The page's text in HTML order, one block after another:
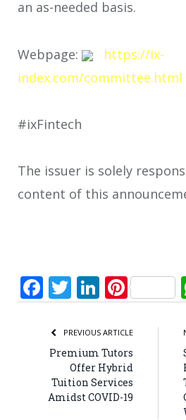
an as-needed basis.
Webpage:
https://ix-
index.com/committee.html
#ixFintech
The issuer is solely
content of this
Facebook
Twitter
PREVIOUS ARTICLE
Premium Tutors
Offer Hybrid
Tuition Services
Amidst COVID-19